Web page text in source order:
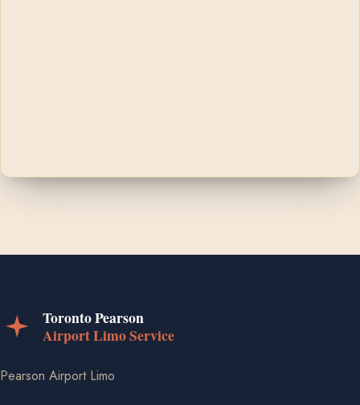
Pearson Airport Limo